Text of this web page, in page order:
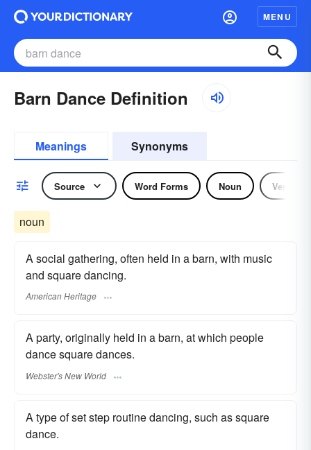
MENU
Barn Dance Definition
Meanings Synonyms
Source Word Forms Noun Verb
noun
A social gathering, often held in a barn, with music
and square dancing.
American Heritage
A party, originally held in a barn, at which people
dance square dances.
Webster's New World
A type of set step routine dancing, such as square
dance.